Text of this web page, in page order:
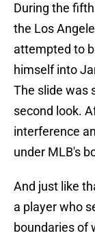
During the
the Los
attempted to
himself into
The slide was
second look.
interference
under MLB's
And just like
a player who
boundaries of